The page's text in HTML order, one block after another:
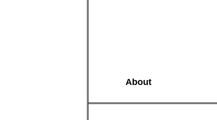
About